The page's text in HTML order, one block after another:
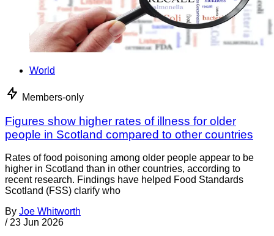
World
Members-only
Figures show higher rates of illness for older
people in Scotland compared to other countries
Rates of food poisoning among older people appear to be
higher in Scotland than in other countries, according to
recent research. Findings have helped Food Standards
Scotland (FSS) clarify who
By Joe Whitworth
/ 23 Jun 2026